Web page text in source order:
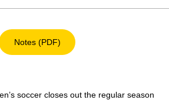
Notes (PDF)
Opens in a new window
soccer closes out the regular season